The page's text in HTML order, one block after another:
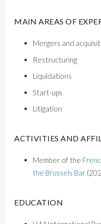
MAIN AREAS OF
Mergers and
Restructuring
Liquidations
Start-ups
Litigation
ACTIVITIES AND
Member of the
the Brussels Bar
EDUCATION